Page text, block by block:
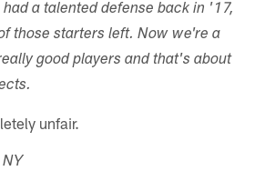
a talented defense back in '17,
those starters left. Now we're a
good players and that's about
unfair.